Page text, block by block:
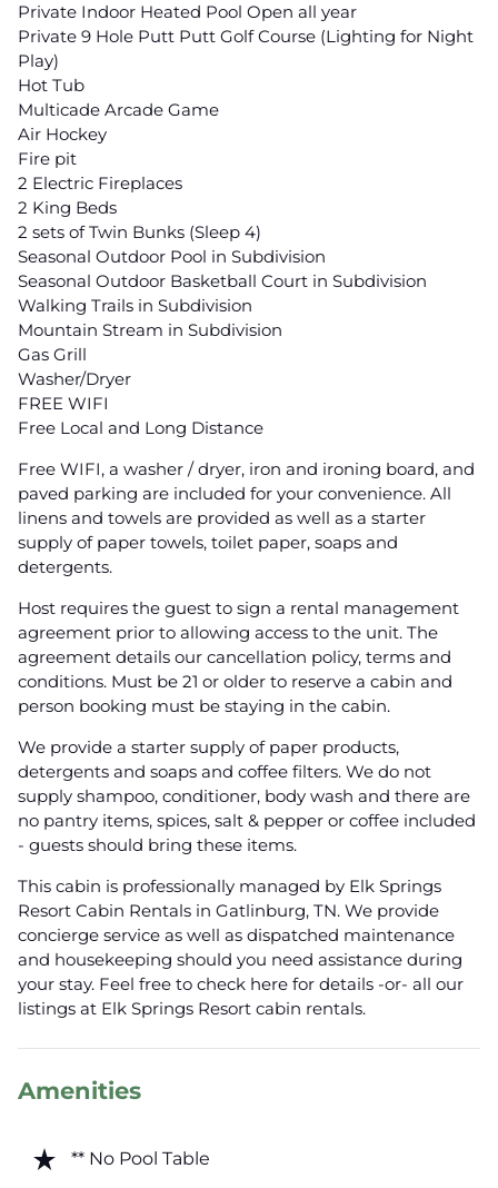
Private Indoor Heated Pool Open all year
Private 9 Hole Putt Putt Golf Course (Lighting for Night
Play)
Hot Tub
Multicade Arcade Game
Air Hockey
Fire pit
2 Electric Fireplaces
2 King Beds
2 sets of Twin Bunks (Sleep 4)
Seasonal Outdoor Pool in Subdivision
Seasonal Outdoor Basketball Court in Subdivision
Walking Trails in Subdivision
Mountain Stream in Subdivision
Gas Grill
Washer/Dryer
FREE WIFI
Free Local and Long Distance
Free WIFI, a washer / dryer, iron and ironing board, and
paved parking are included for your convenience. All
linens and towels are provided as well as a starter
supply of paper towels, toilet paper, soaps and
detergents.
Host requires the guest to sign a rental management
agreement prior to allowing access to the unit. The
agreement details our cancellation policy, terms and
conditions. Must be 21 or older to reserve a cabin and
person booking must be staying in the cabin.
We provide a starter supply of paper products,
detergents and soaps and coffee filters. We do not
supply shampoo, conditioner, body wash and there are
no pantry items, spices, salt & pepper or coffee included
- guests should bring these items.
This cabin is professionally managed by Elk Springs
Resort Cabin Rentals in Gatlinburg, TN. We provide
concierge service as well as dispatched maintenance
and housekeeping should you need assistance during
your stay. Feel free to check here for details -or- all our
listings at Elk Springs Resort cabin rentals.
Amenities
star_rate ** No Pool Table